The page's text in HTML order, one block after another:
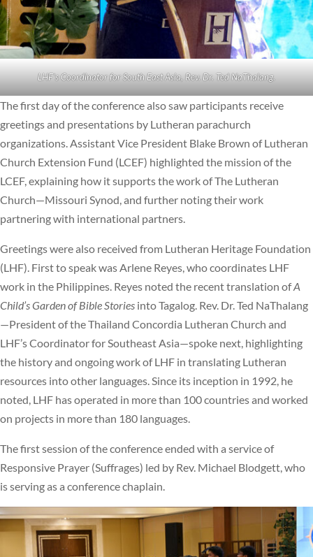
LHF’s Coordinator for South East Asia, Rev. Dr. Ted NaThalang.
The first day of the conference also saw participants receive
greetings and presentations by Lutheran parachurch
organizations. Assistant Vice President Blake Brown of Lutheran
Church Extension Fund (LCEF) highlighted the mission of the
LCEF, explaining how it supports the work of The Lutheran
Church—Missouri Synod, and further noting their work
partnering with international partners.
Greetings were also received from Lutheran Heritage Foundation
(LHF). First to speak was Arlene Reyes, who coordinates LHF
work in the Philippines. Reyes noted the recent translation ofA
Child’s Garden of Bible Stories into Tagalog. Rev. Dr. Ted NaThalang
—President of the Thailand Concordia Lutheran Church and
LHF’s Coordinator for Southeast Asia—spoke next, highlighting
the history and ongoing work of LHF in translating Lutheran
resources into other languages. Since its inception in 1992, he
noted, LHF has operated in more than 100 countries and worked
on projects in more than 180 languages.
The first session of the conference ended with a service of
Responsive Prayer (Suffrages) led by Rev. Michael Blodgett, who
is serving as a conference chaplain.